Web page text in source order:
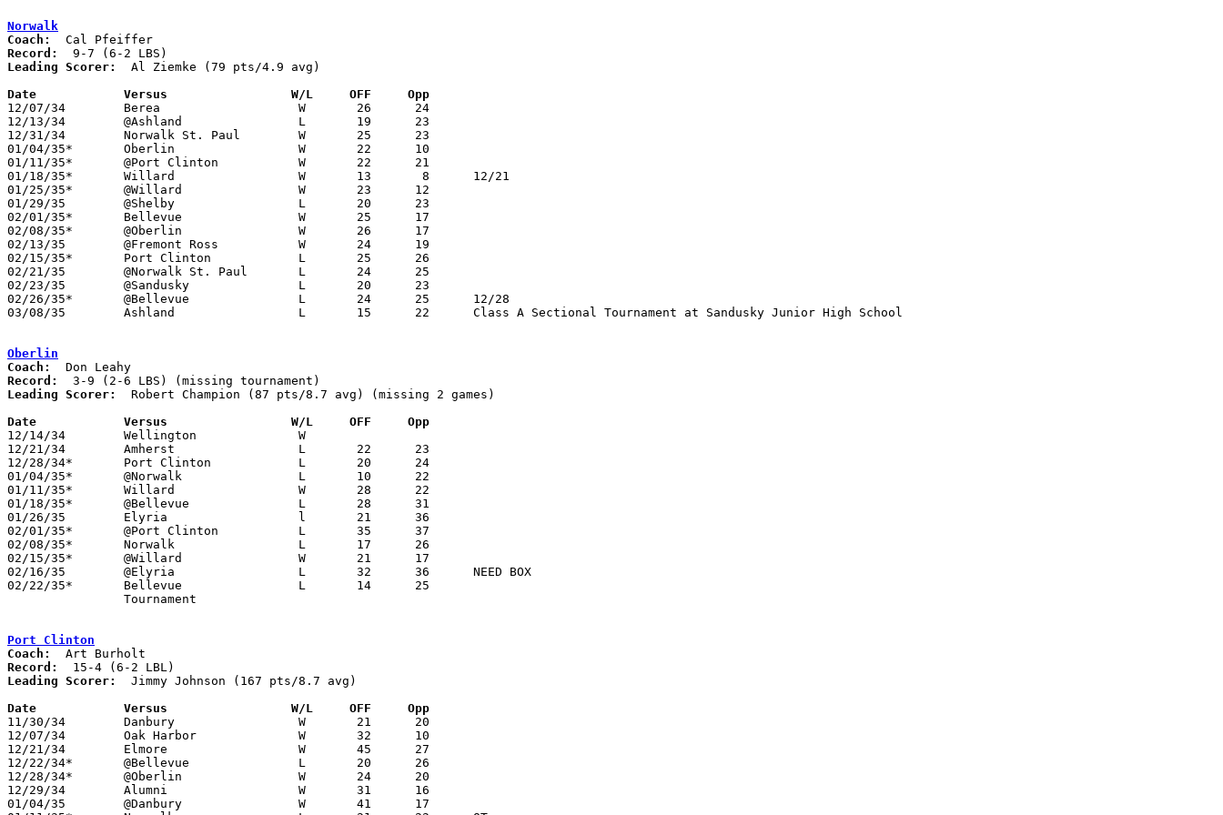
Norwalk
Coach:
Record:
Leading Scorer:
  Al Ziemke (79 pts/4.9 avg)
Date		Versus                 W/L     OFF     Opp
12/07/34	Berea			W	26	24
12/13/34	@Ashland		L	19	23
12/31/34	Norwalk St. Paul	W	25	23
01/04/35*	Oberlin			W	22	10
01/11/35*	@Port Clinton		W	22	21
01/18/35*	Willard			W	13	 8	12/21
01/25/35*	@Willard		W	23	12
01/29/35	@Shelby			L	20	23
02/01/35*	Bellevue		W	25	17
02/08/35*	@Oberlin		W	26	17
02/13/35	@Fremont Ross		W	24	19
02/15/35*	Port Clinton		L	25	26
02/21/35	@Norwalk St. Paul	L	24	25
02/23/35	@Sandusky		L	20	23
02/26/35*	@Bellevue		L	24	25	12/28
03/08/35	Ashland			L	15	22	Class A Sectional Tournament at Sandusky Junior High School
Oberlin
Coach:
Record:
Leading Scorer:
  Robert Champion (87 pts/8.7 avg) (missing 2 games)
Date		Versus                 W/L     OFF     Opp
12/14/34	Wellington		W
12/21/34	Amherst			L	22	23
12/28/34*	Port Clinton		L	20	24
01/04/35*	@Norwalk		L	10	22
01/11/35*	Willard			W	28	22
01/18/35*	@Bellevue		L	28	31
01/26/35	Elyria			l	21	36
02/01/35*	@Port Clinton		L	35	37
02/08/35*	Norwalk			L	17	26
02/15/35*	@Willard		W	21	17
02/16/35	@Elyria			L	32	36	NEED BOX
02/22/35*	Bellevue		L	14	25
Port Clinton
Coach:
Record:
Leading Scorer:
  Jimmy Johnson (167 pts/8.7 avg)
Date		Versus                 W/L     OFF     Opp
11/30/34	Danbury			W	21	20
12/07/34	Oak Harbor		W	32	10
12/21/34	Elmore			W	45	27
12/22/34*	@Bellevue		L	20	26
12/28/34*	@Oberlin		W	24	20
12/29/34	Alumni			W	31	16
01/04/35	@Danbury		W	41	17